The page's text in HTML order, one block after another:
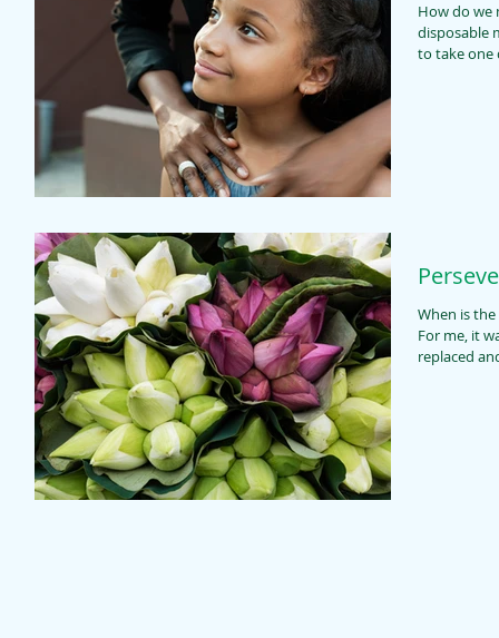
How do we measure a
disposable masks? Fifty-two
to take one
When is
For me, it was recent. You
replaced